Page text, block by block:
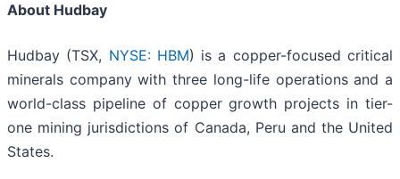
About Hudbay
Hudbay (TSX, NYSE: HBM) is a copper-focused critical
minerals company with three long-life operations and a
world-class pipeline of copper growth projects in tier-
one mining jurisdictions of Canada, Peru and the United
States.